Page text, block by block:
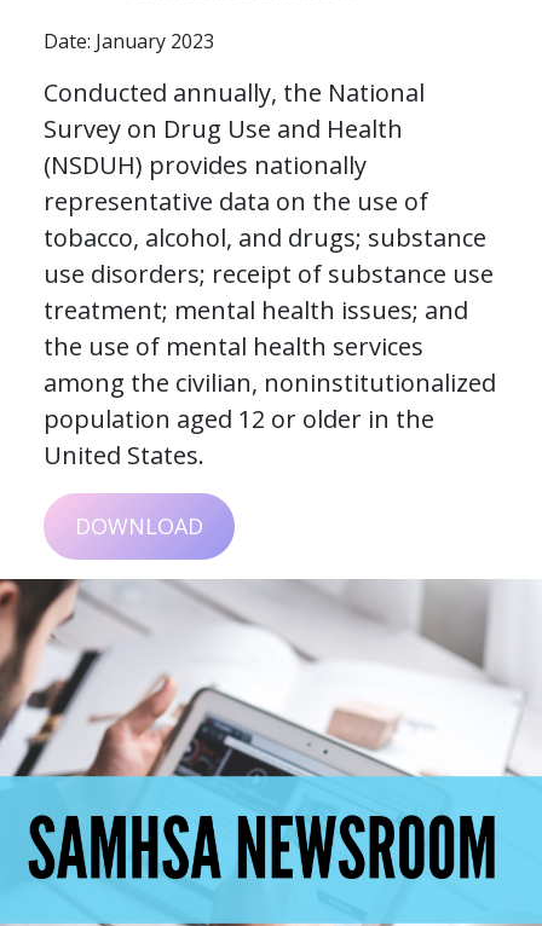
Date: January 2023
Conducted annually, the National
Survey on Drug Use and Health
(NSDUH) provides nationally
representative data on the use of
tobacco, alcohol, and drugs; substance
use disorders; receipt of substance use
treatment; mental health issues; and
the use of mental health services
among the civilian, noninstitutionalized
population aged 12 or older in the
United States.
DOWNLOAD